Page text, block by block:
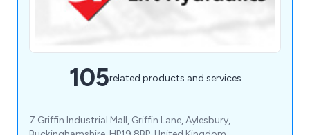
105related products and services
7 Griffin Industrial Mall, Griffin Lane, Aylesbury,